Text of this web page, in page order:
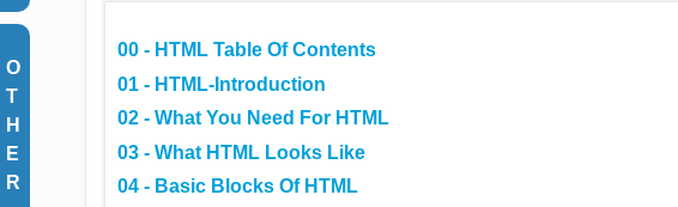
O
T
H
E
R
00 - HTML Table Of Contents
01 - HTML-Introduction
02 - What You Need For HTML
03 - What HTML Looks Like
04 - Basic Blocks Of HTML